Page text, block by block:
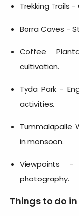
Trekking Trails
Borra Caves -
Coffee
cultivation.
Tyda Park -
activities.
Tummalapalle
in monsoon.
Viewpoints
photography.
Things to do